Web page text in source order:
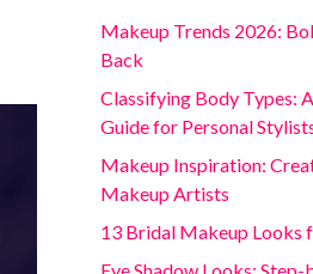
Makeup Trends 2026:
Back
Classifying Body Types:
Guide for Personal
Makeup Inspiration:
Makeup Artists
13 Bridal Makeup Looks